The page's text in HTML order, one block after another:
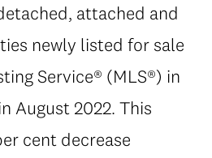
attached and
newly listed for sale
Service® (MLS®) in
August 2022. This
cent decrease